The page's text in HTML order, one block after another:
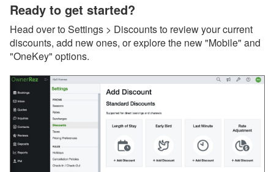
Oct 17, 2025 - Historical
bookings may re-appear
on new PM statements.
Here's why…
Oct 17, 2025 - Upcoming
PM data migration for
your historical bookings
Oct 01, 2025 - VRMA
International Is Two
Weeks Away, and
OwnerRez Will Be There!
Ready to get started?
Head over to Settings > Discounts to review your current
discounts, add new ones, or explore the new "Mobile" and
"OneKey" options.